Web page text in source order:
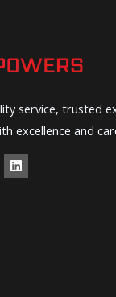
service, trusted
excellence and